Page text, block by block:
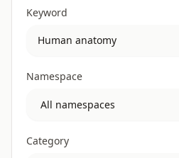
Keyword
Namespace
Category